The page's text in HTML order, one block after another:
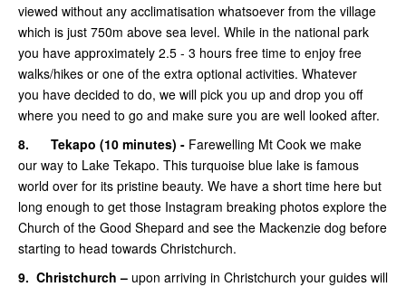
viewed without any acclimatisation whatsoever from the village
which is just 750m above sea level. While in the national park
you have approximately 2.5 - 3 hours free time to enjoy free
walks/hikes or one of the extra optional activities. Whatever
you have decided to do, we will pick you up and drop you off
where you need to go and make sure you are well looked after.
8.
Tekapo (10 minutes) - Farewelling Mt Cook we make
our way to Lake Tekapo. This turquoise blue lake is famous
world over for its pristine beauty. We have a short time here but
long enough to get those Instagram breaking photos explore the
Church of the Good Shepard and see the Mackenzie dog before
starting to head towards Christchurch.
9. Christchurch – upon arriving in Christchurch your guides will